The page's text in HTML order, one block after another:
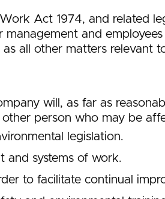
Act 1974, and related
and
all other matters relevant
will, as far as
person who may be
legislation.
and systems of work.
to facilitate continual